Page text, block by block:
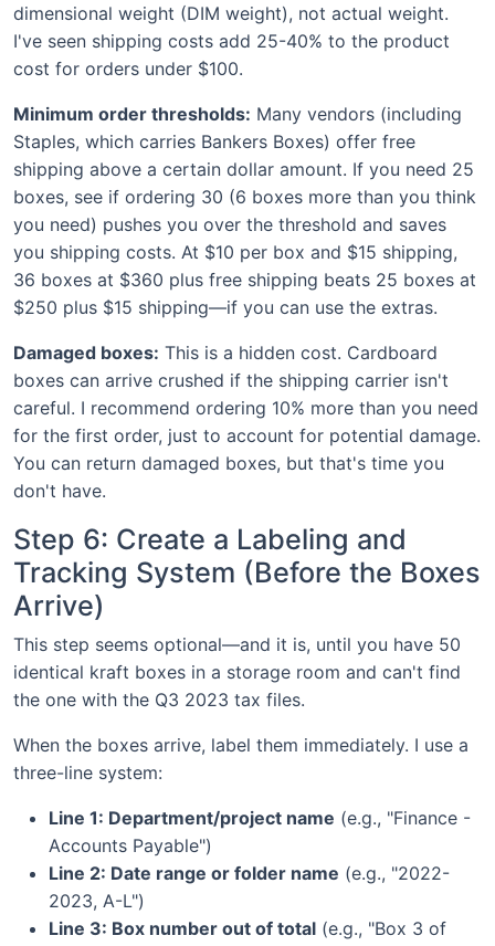
dimensional weight (DIM weight), not actual weight.
I've seen shipping costs add 25-40% to the product
cost for orders under $100.
Minimum order thresholds: Many vendors (including
Staples, which carries Bankers Boxes) offer free
shipping above a certain dollar amount. If you need 25
boxes, see if ordering 30 (6 boxes more than you think
you need) pushes you over the threshold and saves
you shipping costs. At $10 per box and $15 shipping,
36 boxes at $360 plus free shipping beats 25 boxes at
$250 plus $15 shipping—if you can use the extras.
Damaged boxes: This is a hidden cost. Cardboard
boxes can arrive crushed if the shipping carrier isn't
careful. I recommend ordering 10% more than you need
for the first order, just to account for potential damage.
You can return damaged boxes, but that's time you
don't have.
Step 6: Create a Labeling and
Tracking System (Before the Boxes
Arrive)
This step seems optional—and it is, until you have 50
identical kraft boxes in a storage room and can't find
the one with the Q3 2023 tax files.
When the boxes arrive, label them immediately. I use a
three-line system:
Line 1: Department/project name (e.g., "Finance -
Accounts Payable")
Line 2: Date range or folder name (e.g., "2022-
2023, A-L")
Line 3: Box number out of total (e.g., "Box 3 of